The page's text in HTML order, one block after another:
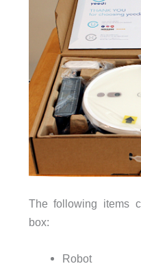
The following items
box:
Robot